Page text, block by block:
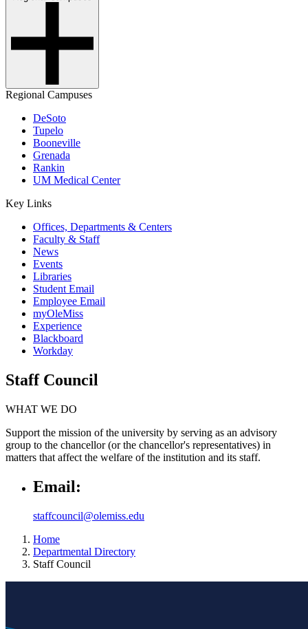
Regional Campuses
DeSoto
Tupelo
Booneville
Grenada
Rankin
UM Medical Center
Key Links
Offices, Departments & Centers
Faculty & Staff
News
Events
Libraries
Student Email
Employee Email
myOleMiss
Experience
Blackboard
Workday
Staff Council
WHAT WE DO
Support the mission of the university by serving as an advisory
group to the chancellor (or the chancellor's representatives) in
matters that affect the welfare of the institution and its staff.
Email:
staffcouncil@olemiss.edu
Home
Departmental Directory
Staff Council